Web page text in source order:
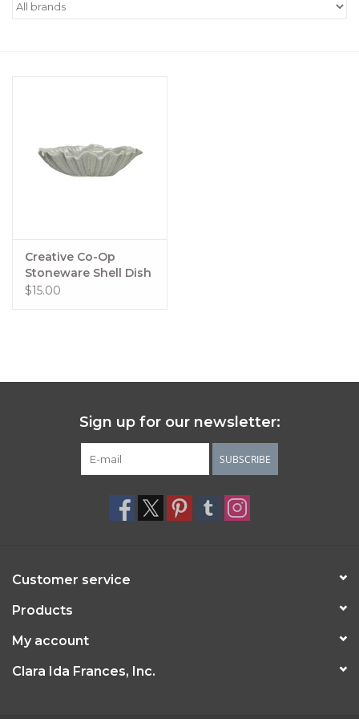
Gift cards
Creative Co-Op
Stoneware Shell Dish
$15.00
Sign up for our newsletter:
SUBSCRIBE
Customer service
Products
My account
Clara Ida Frances, Inc.